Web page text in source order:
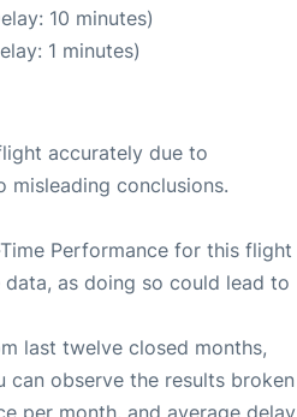
10 minutes)
1 minutes)
accurately due to
conclusions.
Performance for this flight
as doing so could lead to
last twelve closed months,
can observe the results broken